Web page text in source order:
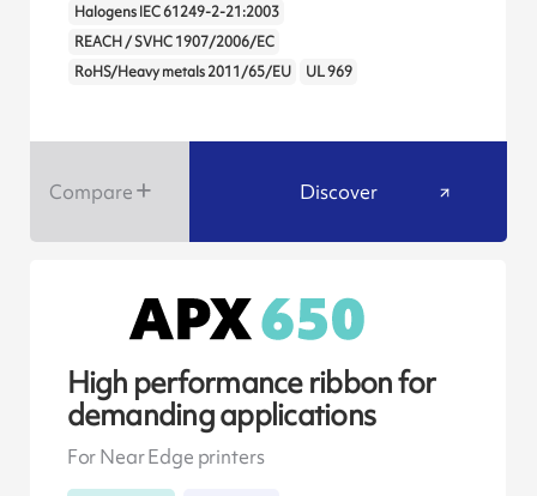
Halogens IEC 61249-2-21:2003
REACH / SVHC 1907/2006/EC
RoHS/Heavy metals 2011/65/EU
UL 969
Compare Discover
High performance ribbon for
demanding applications
For Near Edge printers